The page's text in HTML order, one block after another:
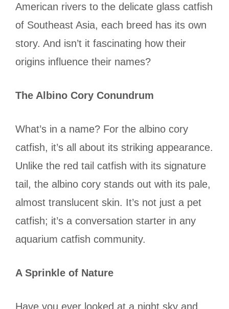
American rivers to the delicate glass catfish
of Southeast Asia, each breed has its own
story. And isn’t it fascinating how their
origins influence their names?
The Albino Cory Conundrum
What’s in a name? For the albino cory
catfish, it’s all about its striking appearance.
Unlike the red tail catfish with its signature
tail, the albino cory stands out with its pale,
almost translucent skin. It’s not just a pet
catfish; it’s a conversation starter in any
aquarium catfish community.
A Sprinkle of Nature
Have you ever looked at a night sky and